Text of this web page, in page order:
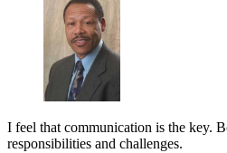
I feel that communication is the key.
responsibilities and challenges.